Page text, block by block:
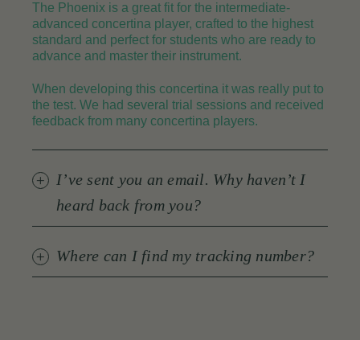
The Phoenix is a great fit for the intermediate-
advanced concertina player, crafted to the highest
standard and perfect for students who are ready to
advance and master their instrument.
When developing this concertina it was really put to
the test. We had several trial sessions and received
feedback from many concertina players.
I’ve sent you an email. Why haven’t I
heard back from you?
Where can I find my tracking number?